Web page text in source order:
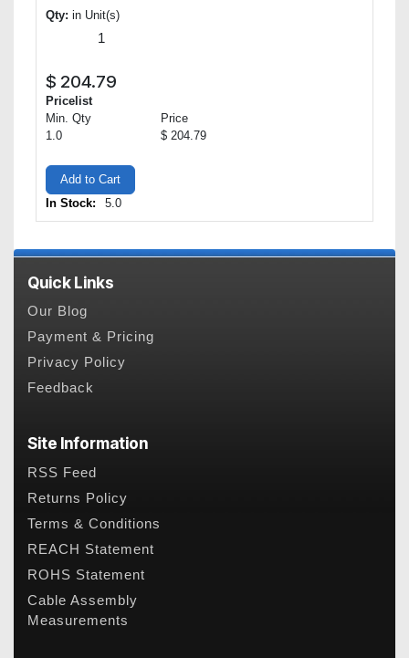
Qty: in Unit(s)
$ 204.79
Pricelist
Min. Qty
Price
1.0
$ 204.79
Add to Cart
In Stock:
5.0
Quick Links
Our Blog
Payment & Pricing
Privacy Policy
Feedback
Site Information
RSS Feed
Returns Policy
Terms & Conditions
REACH Statement
ROHS Statement
Cable Assembly
Measurements